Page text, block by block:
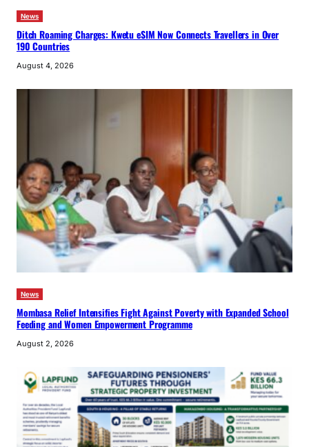
News
Ditch Roaming Charges: Kwetu eSIM Now Connects Travellers in Over
190 Countries
August 4, 2026
News
Mombasa Relief Intensifies Fight Against Poverty with Expanded School
Feeding and Women Empowerment Programme
August 2, 2026